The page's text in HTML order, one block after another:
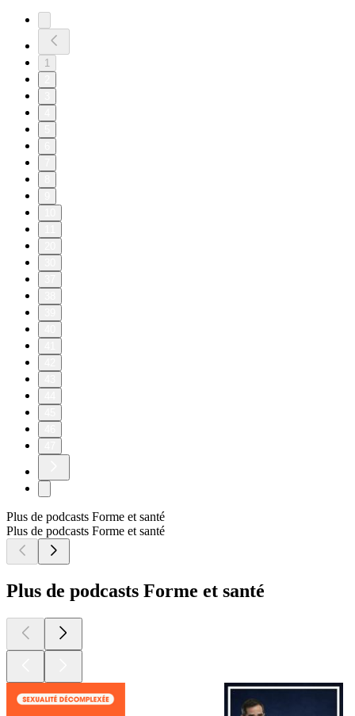
1
Plus de podcasts Forme et santé
Plus de podcasts Forme et santé
Plus de podcasts Forme et santé